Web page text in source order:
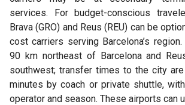
services. For budget-conscious
Brava (GRO) and Reus (REU) can be
cost carriers serving Barcelona’s
90 km northeast of Barcelona and
southwest; transfer times to the city
minutes by coach or private shuttle,
operator and season. These airports can